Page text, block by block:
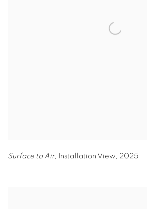
Surface to Air, Installation View, 2025